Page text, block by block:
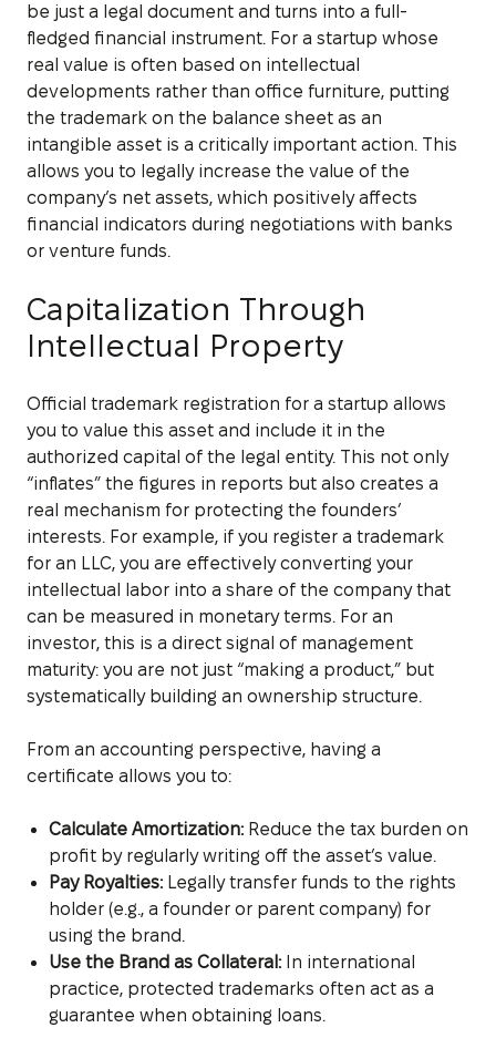
be just a legal document and turns into a full-
fledged financial instrument. For a startup whose
real value is often based on intellectual
developments rather than office furniture, putting
the trademark on the balance sheet as an
intangible asset is a critically important action. This
allows you to legally increase the value of the
company’s net assets, which positively affects
financial indicators during negotiations with banks
or venture funds.
Capitalization Through
Intellectual Property
Official trademark registration for a startup allows
you to value this asset and include it in the
authorized capital of the legal entity. This not only
“inflates” the figures in reports but also creates a
real mechanism for protecting the founders’
interests. For example, if you register a trademark
for an LLC, you are effectively converting your
intellectual labor into a share of the company that
can be measured in monetary terms. For an
investor, this is a direct signal of management
maturity: you are not just “making a product,” but
systematically building an ownership structure.
From an accounting perspective, having a
certificate allows you to:
Calculate Amortization:Reduce the tax burden on
profit by regularly writing off the asset’s value.
Pay Royalties:Legally transfer funds to the rights
holder (e.g., a founder or parent company) for
using the brand.
Use the Brand as Collateral:In international
practice, protected trademarks often act as a
guarantee when obtaining loans.